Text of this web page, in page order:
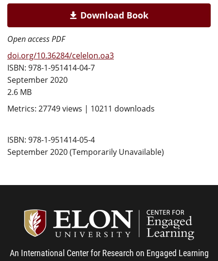
Download Book
Open access PDF
doi.org/10.36284/celelon.oa3
ISBN: 978-1-951414-04-7
September 2020
2.6 MB
Metrics: 27749 views | 10211 downloads
ISBN: 978-1-951414-05-4
September 2020 (Temporarily Unavailable)
An International Center for Research on Engaged Learning